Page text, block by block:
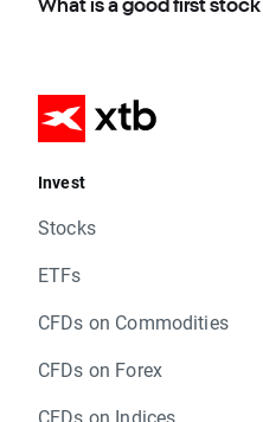
What is a good first
Invest
Stocks
ETFs
CFDs on Commodities
CFDs on Forex